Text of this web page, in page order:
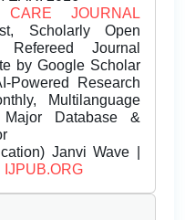
JOURNAL
Scholarly Open
Refereed Journal
by Google Scholar
Powered Research
Multilanguage
Database &
Janvi Wave |
IJPUB.ORG